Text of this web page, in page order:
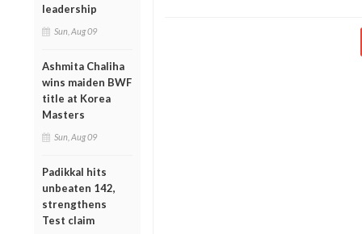
leadership
Sun, Aug 09
Ashmita Chaliha
wins maiden BWF
title at Korea
Masters
Sun, Aug 09
Padikkal hits
unbeaten 142,
strengthens
Test claim